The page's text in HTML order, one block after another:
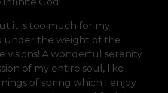
it is too much for my
under the weight of the
visions! A wonderful serenity
of my entire soul, like
of spring which I enjoy